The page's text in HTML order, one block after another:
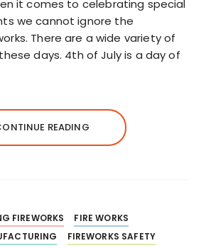
it comes to celebrating special
we cannot ignore the
There are a wide variety of
days. 4th of July is a day of
READING
FIREWORKS
FIRE WORKS
FIREWORKS SAFETY